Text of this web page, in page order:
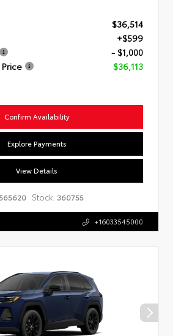
$36,514
+$599
- $1,000
$36,113
Confirm Availability
Explore Payments
View Details
Stock: 360755
+16033545000